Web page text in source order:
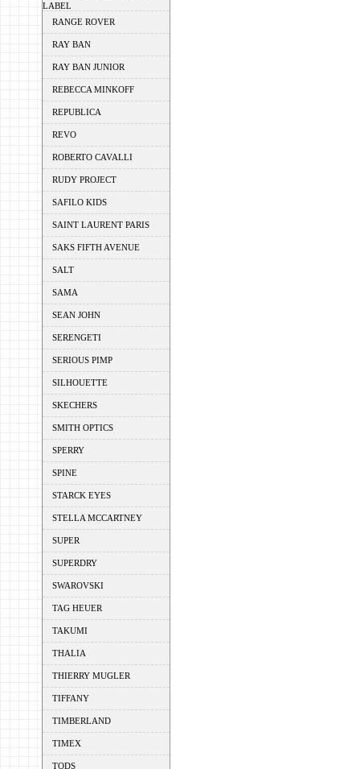
LABEL
RANGE ROVER
RAY BAN
RAY BAN JUNIOR
REBECCA MINKOFF
REPUBLICA
REVO
ROBERTO CAVALLI
RUDY PROJECT
SAFILO KIDS
SAINT LAURENT PARIS
SAKS FIFTH AVENUE
SALT
SAMA
SEAN JOHN
SERENGETI
SERIOUS PIMP
SILHOUETTE
SKECHERS
SMITH OPTICS
SPERRY
SPINE
STARCK EYES
STELLA MCCARTNEY
SUPER
SUPERDRY
SWAROVSKI
TAG HEUER
TAKUMI
THALIA
THIERRY MUGLER
TIFFANY
TIMBERLAND
TIMEX
TODS